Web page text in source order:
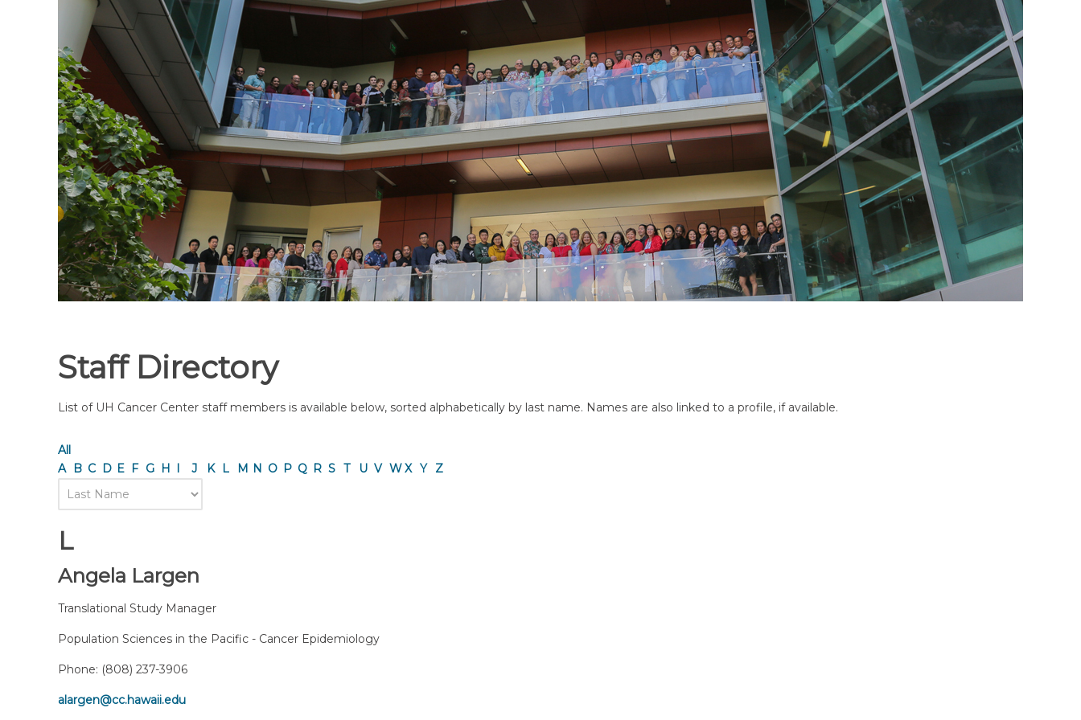
Staff Directory
List of UH Cancer Center staff members is available below, sorted alphabetically by last name. Names are also linked to a profile, if available.
All
A
B C D E F G H I J K L M N O P Q R S T U V WX Y Z
L
Angela Largen
Translational Study Manager
Population Sciences in the Pacific - Cancer Epidemiology
Phone: (808) 237-3906
alargen@cc.hawaii.edu